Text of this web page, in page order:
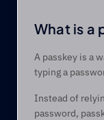
What is a
A passkey is a
typing a
Instead of
password,